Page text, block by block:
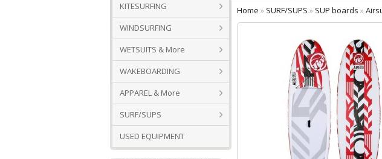
KITESURFING
WINDSURFING
WETSUITS & More
WAKEBOARDING
APPAREL & More
SURF/SUPS
USED EQUIPMENT
Home » SURF/SUPS » SUP boards »